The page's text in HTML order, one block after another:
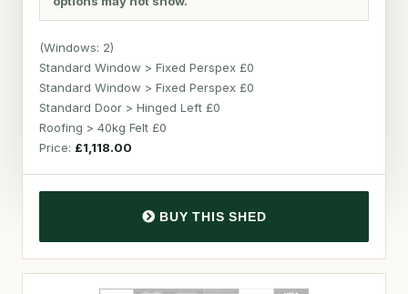
(Windows: 2)
Standard Window > Fixed Perspex £0
Standard Window > Fixed Perspex £0
Standard Door > Hinged Left £0
Roofing > 40kg Felt £0
Price: £1,118.00
BUY THIS SHED